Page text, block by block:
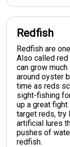
Redfish
Redfish are
Also called red
can grow
around oyster
time as reds
sight-fishing
up a great
target reds, try
artificial lures
pushes of
redfish.